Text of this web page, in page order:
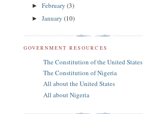
► February (3)
► January (10)
GOVERNMENT RESOURCES
The Constitution of the United States
The Constitution of Nigeria
All about the United States
All about Nigeria